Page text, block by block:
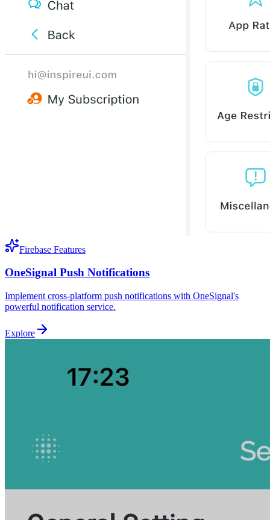
Firebase Features
OneSignal Push Notifications
Implement cross-platform push notifications with OneSignal's
powerful notification service.
Explore